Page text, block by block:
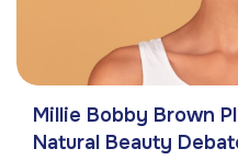
Millie Bobby Brown
Natural Beauty